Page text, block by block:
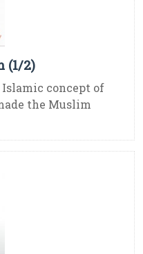
(1/2)
concept of
the Muslim